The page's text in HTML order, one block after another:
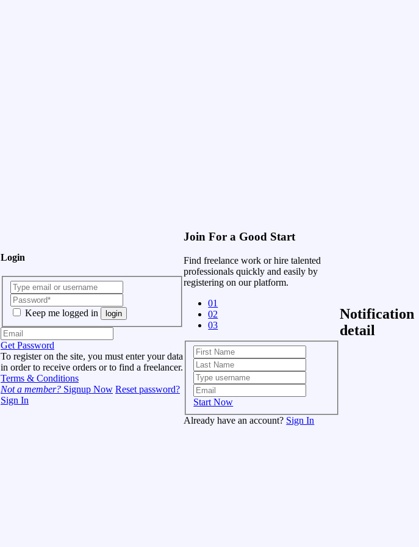
Login
Keep me logged in login
Get Password
To register on the site, you must enter your data
in order to receive orders or to find a freelancer.
Terms & Conditions
Not a member? Signup Now Reset password?
Sign In
Join For a Good Start
Find freelance work or hire talented
professionals quickly and easily by
registering on our platform.
01
02
03
Start Now
Already have an account? Sign In
Notification
detail